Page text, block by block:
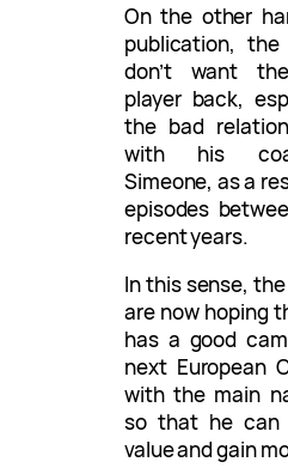
On the other
publication, the
don’t want
player back,
the bad
with his
Simeone, as a
episodes
recent years.
In this sense,
are now hoping
has a good
next European
with the main
so that he can
value and gain